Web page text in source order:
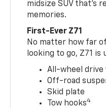
midsize SUV that’s
memories.
First-Ever Z71
No matter how far
looking to go, Z71
All-wheel
Off-road
Skid plate
Tow hooks4